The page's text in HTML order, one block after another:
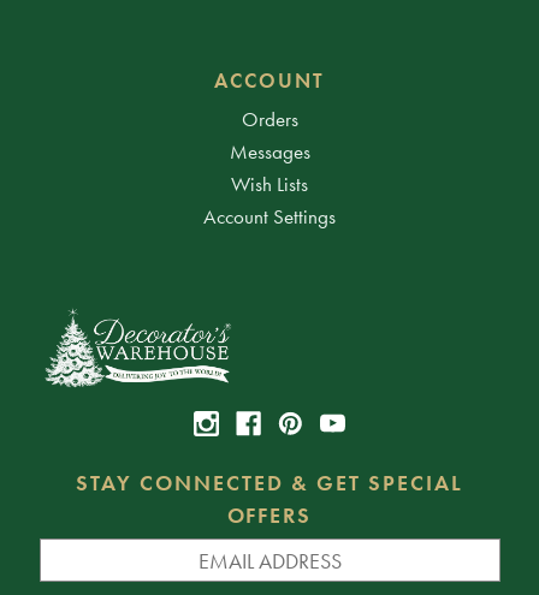
ACCOUNT
Orders
Messages
Wish Lists
Account Settings
STAY CONNECTED & GET SPECIAL
OFFERS